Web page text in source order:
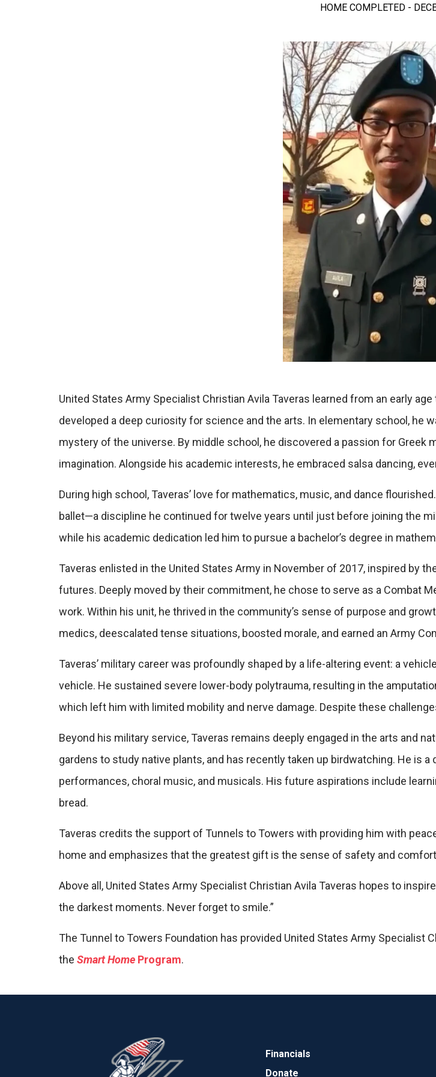
HOME COMPLETED -
United States Army Specialist Christian Avila Taveras learned from an early
developed a deep curiosity for science and the arts. In elementary school, he
mystery of the universe. By middle school, he discovered a passion for
imagination. Alongside his academic interests, he embraced salsa dancing,
During high school, Taveras’ love for mathematics, music, and dance
ballet—a discipline he continued for twelve years until just before joining the
while his academic dedication led him to pursue a bachelor’s degree in
Taveras enlisted in the United States Army in November of 2017, inspired by
futures. Deeply moved by their commitment, he chose to serve as a Combat
work. Within his unit, he thrived in the community’s sense of purpose and
medics, deescalated tense situations, boosted morale, and earned an Army
Taveras’ military career was profoundly shaped by a life-altering event: a
vehicle. He sustained severe lower-body polytrauma, resulting in the
which left him with limited mobility and nerve damage. Despite these
Beyond his military service, Taveras remains deeply engaged in the arts and
gardens to study native plants, and has recently taken up birdwatching. He is
performances, choral music, and musicals. His future aspirations include
bread.
Taveras credits the support of Tunnels to Towers with providing him with
home and emphasizes that the greatest gift is the sense of safety and
Above all, United States Army Specialist Christian Avila Taveras hopes to
the darkest moments. Never forget to smile.”
The Tunnel to Towers Foundation has provided United States Army Specialist
the Smart Home Program.
Financials
Donate